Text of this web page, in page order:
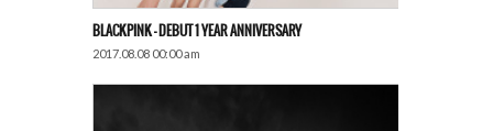
BLACKPINK – DEBUT 1 YEAR ANNIVERSARY
2017.08.08 00:00 am